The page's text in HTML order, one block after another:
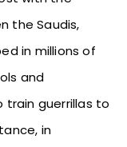
the Saudis,
in millions of
and
train guerrillas to
in